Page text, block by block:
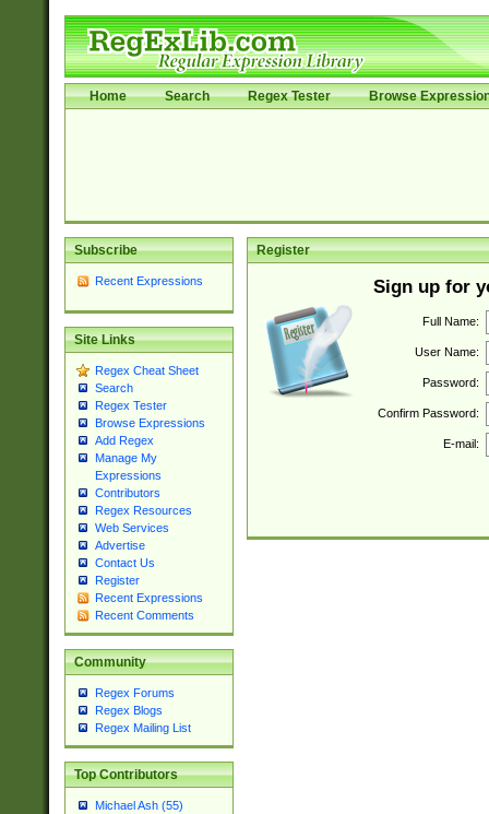
Home Search Regex Tester Browse
Subscribe
Recent Expressions
Site Links
Regex Cheat Sheet
Search
Regex Tester
Browse Expressions
Add Regex
Manage My
Expressions
Contributors
Regex Resources
Web Services
Advertise
Contact Us
Register
Recent Expressions
Recent Comments
Community
Regex Forums
Regex Blogs
Regex Mailing List
Top Contributors
Michael Ash (55)
Register
Sign up for
Full Name:
User Name:
Password:
Confirm Password:
E-mail: